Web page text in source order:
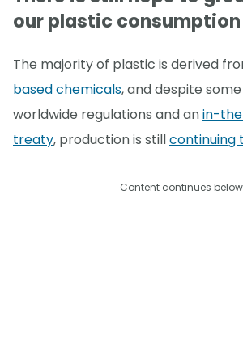
our plastic consumption
The majority of plastic is derived
based chemicals, and despite
worldwide regulations and anin-
treaty, production is stillcontinuing
Content continues below